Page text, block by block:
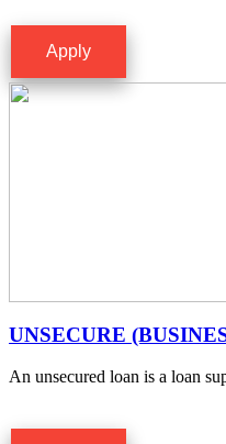
Apply
UNSECURE
An unsecured loan is a loan